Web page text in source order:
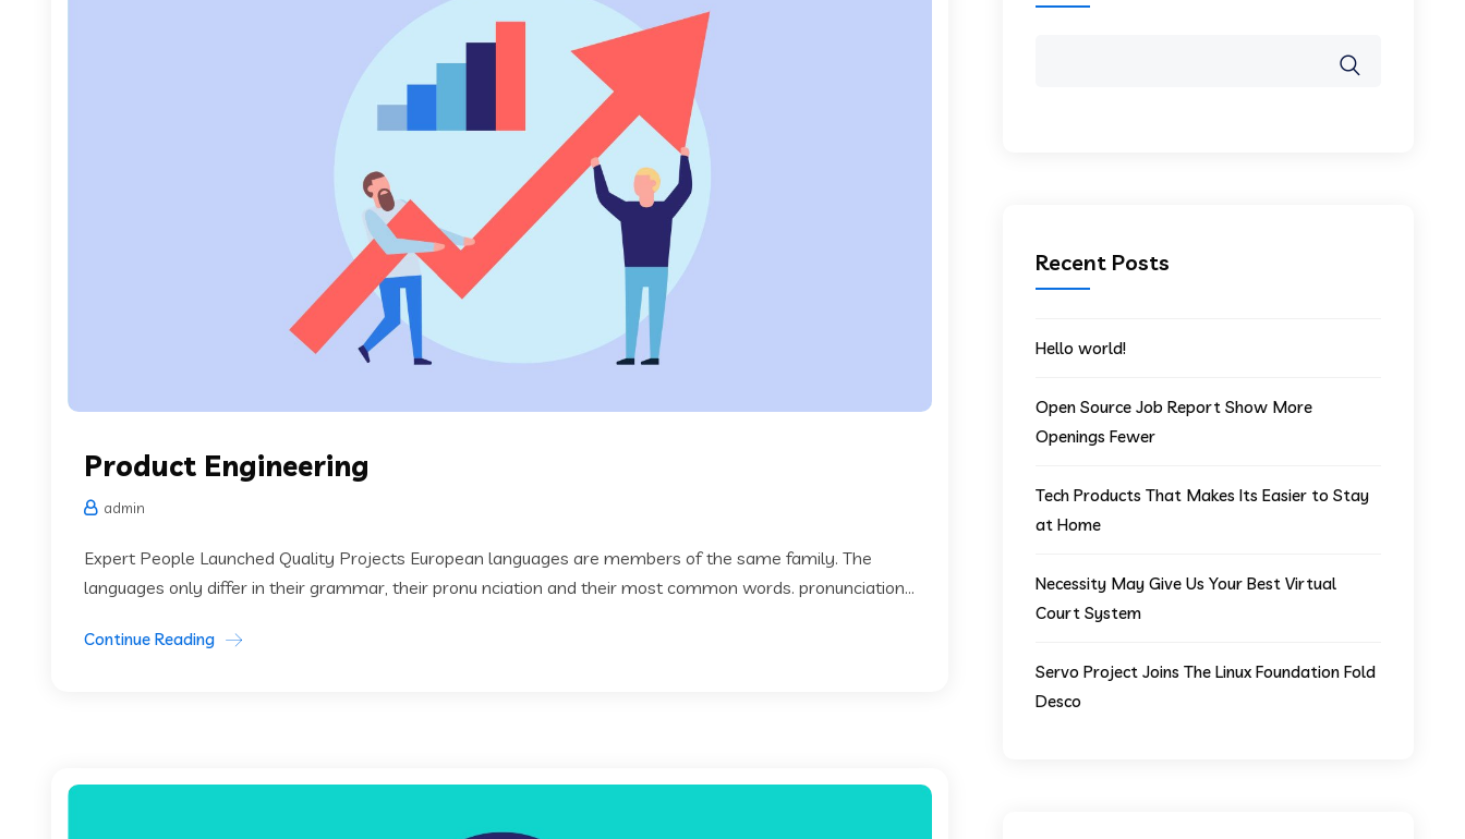
Product Engineering
admin
Expert People Launched Quality Projects European languages are members of the same family. The
languages only differ in their grammar, their pronu nciation and their most common words. pronunciation...
Continue Reading
Recent Posts
Hello world!
Open Source Job Report Show More
Openings Fewer
Tech Products That Makes Its Easier to Stay
at Home
Necessity May Give Us Your Best Virtual
Court System
Servo Project Joins The Linux Foundation Fold
Desco